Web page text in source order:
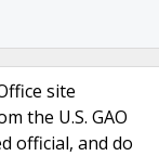
site
the U.S. GAO
official, and do